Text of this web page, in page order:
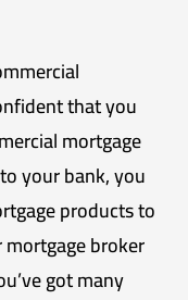
that you
mortgage
your bank, you
products to
broker
got many